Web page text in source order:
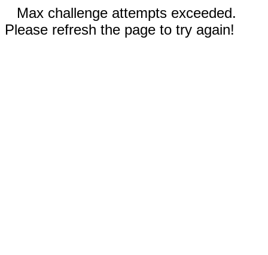
Max challenge attempts exceeded.
Please refresh the page to try again!